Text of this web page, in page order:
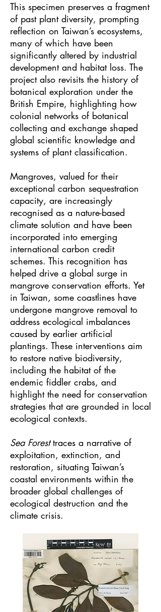
This specimen preserves a fragment
of past plant diversity, prompting
reflection on Taiwan’s ecosystems,
many of which have been
significantly altered by industrial
development and habitat loss. The
project also revisits the history of
botanical exploration under the
British Empire, highlighting how
colonial networks of botanical
collecting and exchange shaped
global scientific knowledge and
systems of plant classification.
Mangroves, valued for their
exceptional carbon sequestration
capacity, are increasingly
recognised as a nature-based
climate solution and have been
incorporated into emerging
international carbon credit
schemes. This recognition has
helped drive a global surge in
mangrove conservation efforts. Yet
in Taiwan, some coastlines have
undergone mangrove removal to
address ecological imbalances
caused by earlier artificial
plantings. These interventions aim
to restore native biodiversity,
including the habitat of the
endemic fiddler crabs, and
highlight the need for conservation
strategies that are grounded in local
ecological contexts.
Sea Foresttraces a narrative of
exploitation, extinction, and
restoration, situating Taiwan’s
coastal environments within the
broader global challenges of
ecological destruction and the
climate crisis.